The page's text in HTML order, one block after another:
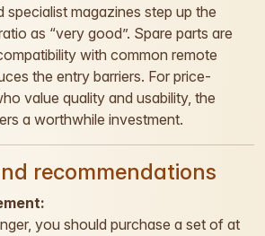
specialist magazines step up the
as “very good”. Spare parts are
with common remote
the entry barriers. For price-
value quality and usability, the
a worthwhile investment.
recommendations
you should purchase a set of at